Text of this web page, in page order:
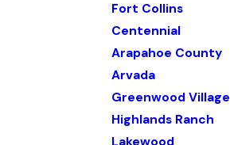
Fort Collins
Centennial
Arapahoe County
Arvada
Greenwood Village
Highlands Ranch
Lakewood